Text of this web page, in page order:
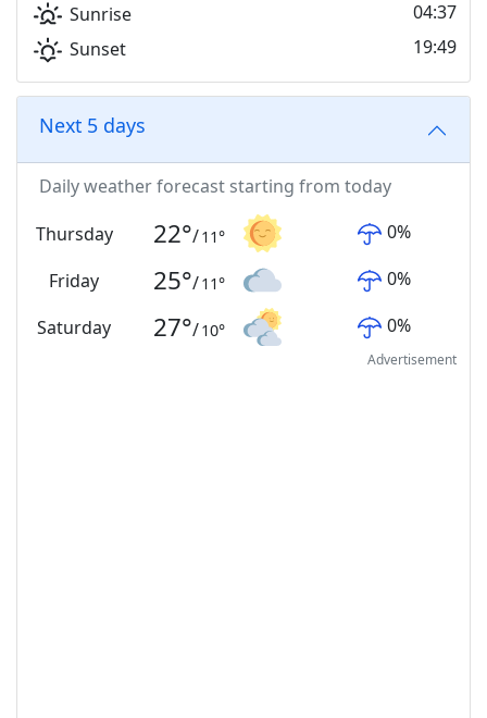
Sunrise
04:37
Sunset
19:49
Next 5 days
Daily weather forecast starting from today
Thursday
22°/11° 0%
Friday 25°/11° 0%
Saturday 27°/10° 0%
Advertisement